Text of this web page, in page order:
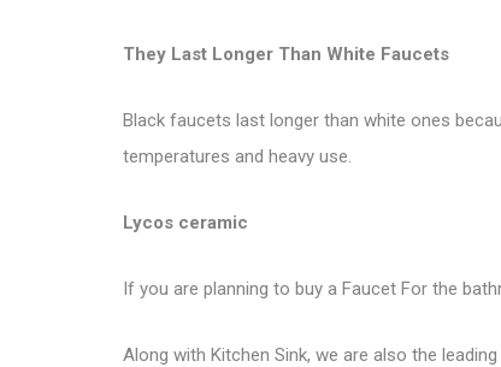
They Last Longer Than White Faucets
Black faucets last longer than white ones
temperatures and heavy use.
Lycos ceramic
If you are planning to buy a Faucet For the
Along with Kitchen Sink, we are also the